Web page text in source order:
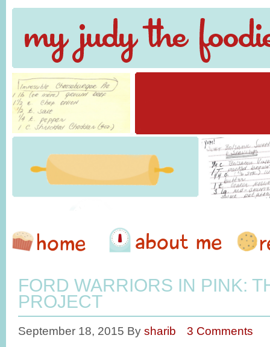
FORD WARRIORS IN PINK:
PROJECT
September 18, 2015 By sharib 3 Comments